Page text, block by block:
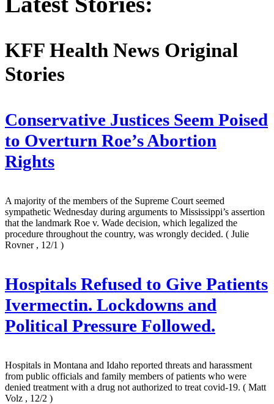
KFF Health News Original
Stories
Conservative Justices Seem Poised
to Overturn Roe’s Abortion
Rights
A majority of the members of the Supreme Court seemed
sympathetic Wednesday during arguments to Mississippi’s assertion
that the landmark Roe v. Wade decision, which legalized the
procedure throughout the country, was wrongly decided. ( Julie
Rovner , 12/1 )
Hospitals Refused to Give Patients
Ivermectin. Lockdowns and
Political Pressure Followed.
Hospitals in Montana and Idaho reported threats and harassment
from public officials and family members of patients who were
denied treatment with a drug not authorized to treat covid-19. ( Matt
Volz , 12/2 )